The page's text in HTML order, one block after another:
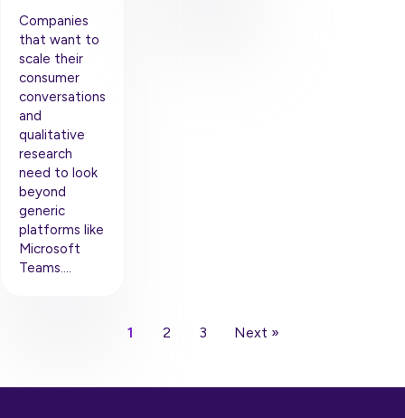
Companies
that want to
scale their
consumer
conversations
and
qualitative
research
need to look
beyond
generic
platforms like
Microsoft
Teams….
1 2 3 Next »